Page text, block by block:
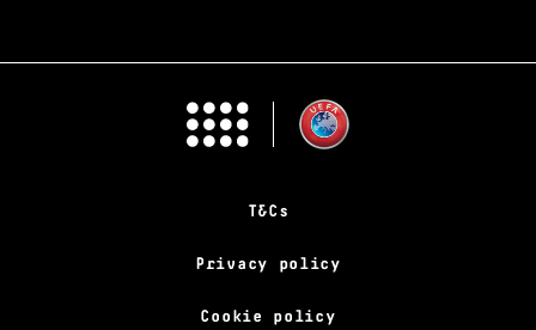
T&Cs
Privacy policy
Cookie policy